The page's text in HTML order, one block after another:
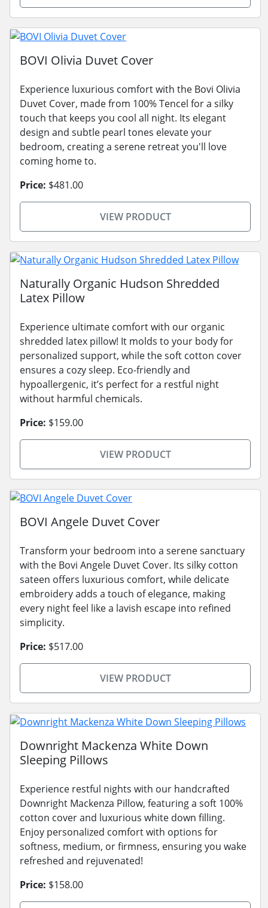
BOVI Olivia Duvet Cover
Experience luxurious comfort with the Bovi Olivia
Duvet Cover, made from 100% Tencel for a silky
touch that keeps you cool all night. Its elegant
design and subtle pearl tones elevate your
bedroom, creating a serene retreat you'll love
coming home to.
Price: $481.00
VIEW PRODUCT
Naturally Organic Hudson Shredded
Latex Pillow
Experience ultimate comfort with our organic
shredded latex pillow! It molds to your body for
personalized support, while the soft cotton cover
ensures a cozy sleep. Eco-friendly and
hypoallergenic, it’s perfect for a restful night
without harmful chemicals.
Price: $159.00
VIEW PRODUCT
BOVI Angele Duvet Cover
Transform your bedroom into a serene sanctuary
with the Bovi Angele Duvet Cover. Its silky cotton
sateen offers luxurious comfort, while delicate
embroidery adds a touch of elegance, making
every night feel like a lavish escape into refined
simplicity.
Price: $517.00
VIEW PRODUCT
Downright Mackenza White Down
Sleeping Pillows
Experience restful nights with our handcrafted
Downright Mackenza Pillow, featuring a soft 100%
cotton cover and luxurious white down filling.
Enjoy personalized comfort with options for
softness, medium, or firmness, ensuring you wake
refreshed and rejuvenated!
Price: $158.00